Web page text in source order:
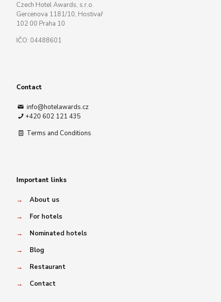
Czech Hotel Awards, s.r.o.
Gercenova 1181/10, Hostivař
102 00 Praha 10
IČO: 04488601
Contact
info@hotelawards.cz
+420 602 121 435
Terms and Conditions
Important links
→
About us
→
For hotels
→
Nominated hotels
→
Blog
→
Restaurant
→
Contact